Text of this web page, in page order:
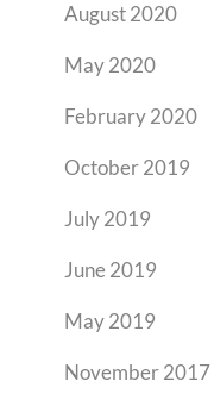
August 2020
May 2020
February 2020
October 2019
July 2019
June 2019
May 2019
November 2017